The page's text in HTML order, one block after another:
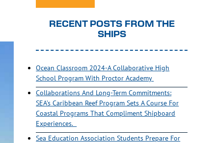
RECENT POSTS FROM THE
SHIPS
Ocean Classroom 2024-A Collaborative High
School Program With Proctor Academy
Collaborations And Long-Term Commitments:
SEA’s Caribbean Reef Program Sets A Course For
Coastal Programs That Compliment Shipboard
Experiences.
Sea Education Association Students Prepare For